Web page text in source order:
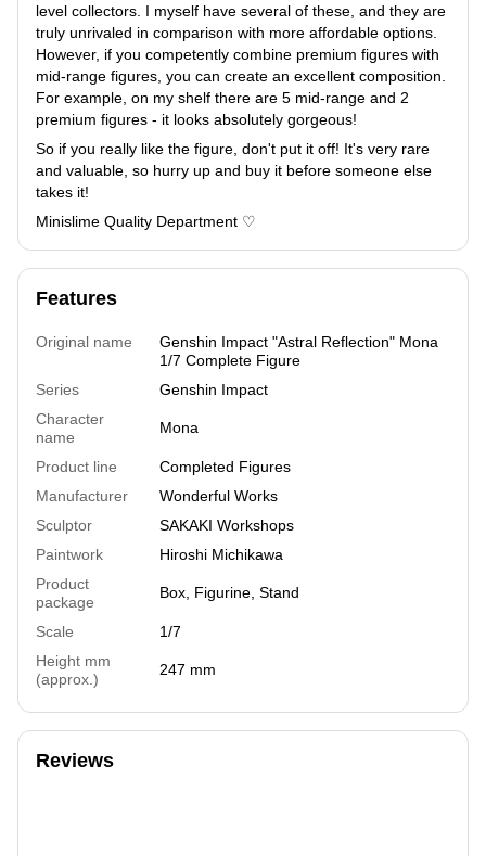
level collectors. I myself have several of these, and they are
truly unrivaled in comparison with more affordable options.
However, if you competently combine premium figures with
mid-range figures, you can create an excellent composition.
For example, on my shelf there are 5 mid-range and 2
premium figures - it looks absolutely gorgeous!
So if you really like the figure, don't put it off! It's very rare
and valuable, so hurry up and buy it before someone else
takes it!
Minislime Quality Department ♡
Features
Original name
Genshin Impact "Astral Reflection" Mona
1/7 Complete Figure
Series
Genshin Impact
Character
name
Mona
Product line
Completed Figures
Manufacturer
Wonderful Works
Sculptor
SAKAKI Workshops
Paintwork
Hiroshi Michikawa
Product
package
Box, Figurine, Stand
Scale
1/7
Height mm
(approx.)
247 mm
Reviews